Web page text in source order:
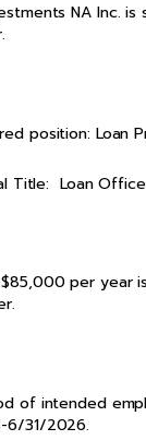
NA Inc. is
position: Loan
Title: Loan
per year
of intended
6/31/2026.